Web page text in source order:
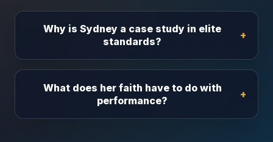
Why is Sydney a case study in elite
standards?
What does her faith have to do with
performance?